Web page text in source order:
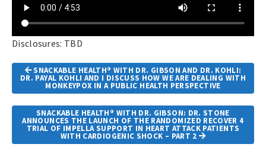
Disclosures: TBD
Article
Navigation
SNACKABLE HEALTH® WITH DR. GIBSON AND DR. KOHLI:
DR. PAYAL KOHLI AND I DISCUSS HOW WE ARE DEALING WITH
MONKEYPOX IN A PUBLIC HEALTH PERSPECTIVE
SNACKABLE HEALTH® WITH DR. GIBSON: DR. STONE
ANNOUNCES THE LAUNCH OF THE RANDOMIZED RECOVER 4
TRIAL OF IMPELLA SUPPORT IN HEART ATTACK PATIENTS
WITH CARDIOGENIC SHOCK – PART 2